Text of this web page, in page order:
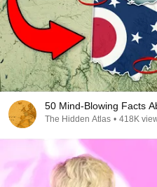
50 Mind-Blowing Facts
The Hidden Atlas • 418K